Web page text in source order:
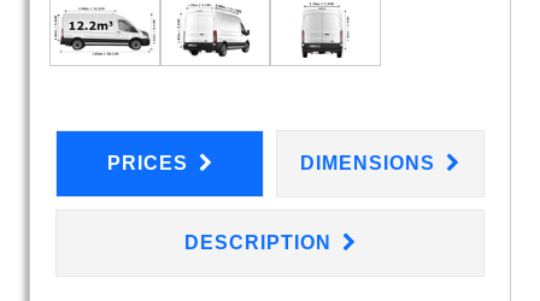
PRICES DIMENSIONS
DESCRIPTION